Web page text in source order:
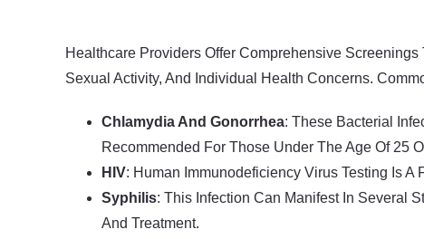
Healthcare Providers Offer Comprehensive
Sexual Activity, And Individual Health Concerns.
Chlamydia And Gonorrhea: These Bacterial
Recommended For Those Under The Age Of 25
HIV: Human Immunodeficiency Virus Testing Is
Syphilis: This Infection Can Manifest In Several
And Treatment.